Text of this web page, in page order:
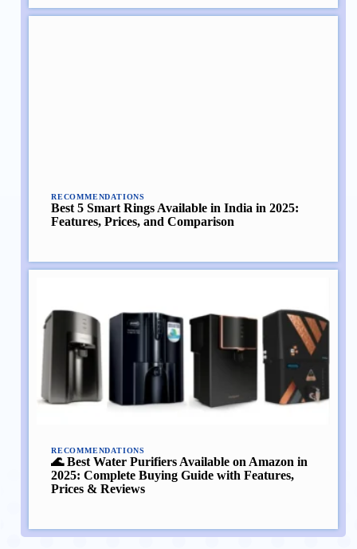
RECOMMENDATIONS
Best 5 Smart Rings Available in India in 2025:
Features, Prices, and Comparison
RECOMMENDATIONS
🌊 Best Water Purifiers Available on Amazon in
2025: Complete Buying Guide with Features,
Prices & Reviews